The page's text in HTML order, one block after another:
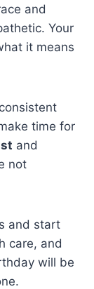
and
Your
it means
time for
and
not
and start
care, and
will be